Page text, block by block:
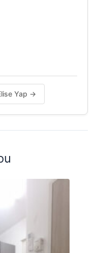
2 months deposits
parking
Property
Yap →